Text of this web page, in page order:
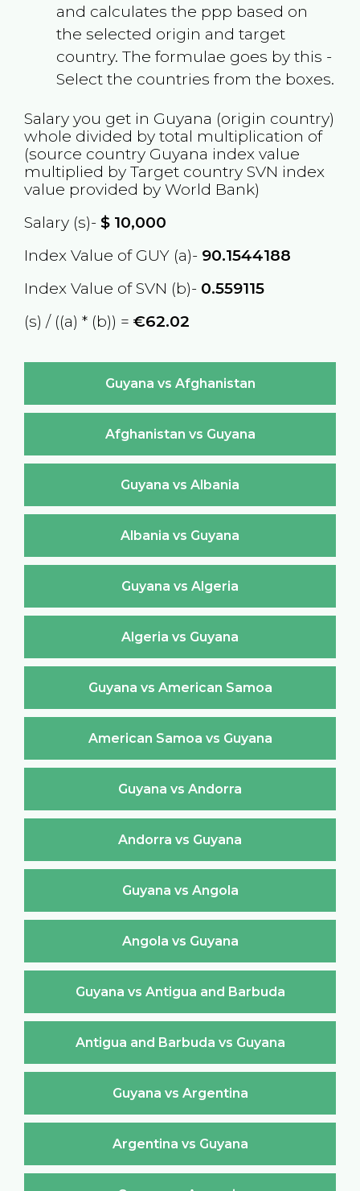
and calculates the ppp based on
the selected origin and target
country. The formulae goes by this -
Select the countries from the boxes.
Salary you get in Guyana (origin country)
whole divided by total multiplication of
(source country Guyana index value
multiplied by Target country SVN index
value provided by World Bank)
Salary (s)- $10,000
Index Value of GUY (a)- 90.1544188
Index Value of SVN (b)- 0.559115
(s) / ((a) * (b)) = €62.02
Guyana vs Afghanistan
Afghanistan vs Guyana
Guyana vs Albania
Albania vs Guyana
Guyana vs Algeria
Algeria vs Guyana
Guyana vs American Samoa
American Samoa vs Guyana
Guyana vs Andorra
Andorra vs Guyana
Guyana vs Angola
Angola vs Guyana
Guyana vs Antigua and Barbuda
Antigua and Barbuda vs Guyana
Guyana vs Argentina
Argentina vs Guyana